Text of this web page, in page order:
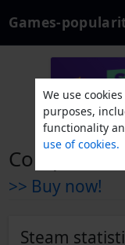
Games-
Compound
>> Buy now!
Steam
We use
purposes,
functionality
use of cookies.